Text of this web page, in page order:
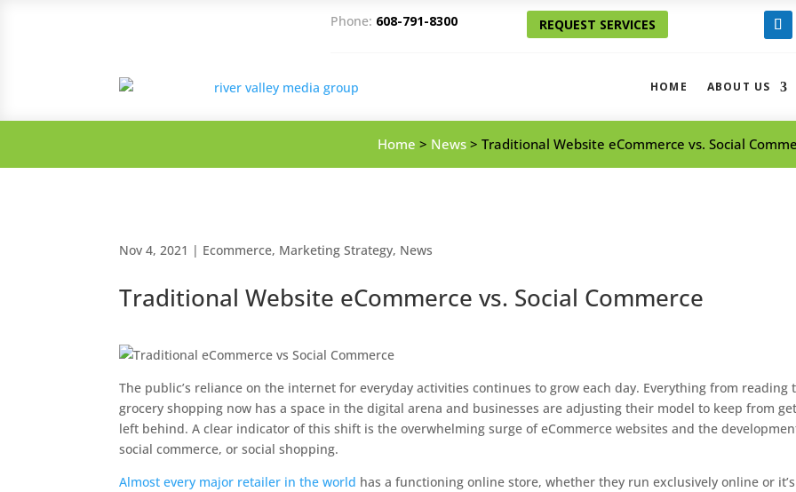
Phone: 608-791-8300 REQUEST SERVICES
HOME ABOUT US
Home > News> Traditional Website eCommerce vs. Social
Nov 4, 2021 | Ecommerce, Marketing Strategy, News
Traditional Website eCommerce vs. Social Commerce
The public’s reliance on the internet for everyday activities continues to grow each day. Everything from reading
grocery shopping now has a space in the digital arena and businesses are adjusting their model to keep from
left behind. A clear indicator of this shift is the overwhelming surge of eCommerce websites and the
social commerce, or social shopping.
Almost every major retailer in the world has a functioning online store, whether they run exclusively online or it’s